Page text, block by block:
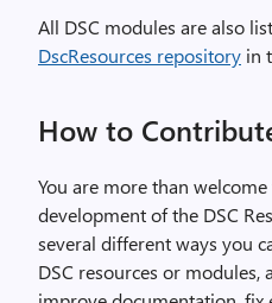
All DSC modules are also
DscResources repository in
How to
You are more than
development of the DSC
several different ways you
DSC resources or modules,